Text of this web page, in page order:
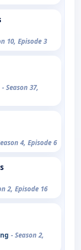
10, Episode 3
- Season 37,
4, Episode 6
2, Episode 16
- Season 2,